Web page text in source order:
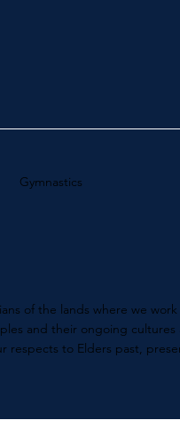
Gymnastics
of the lands where we work
and their ongoing
respects to Elders past,